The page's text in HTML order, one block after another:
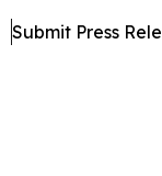
Submit Press